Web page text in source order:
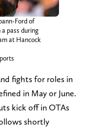
Ford of
pass during
at Hancock
fights for roles in
in May or June.
kick off in OTAs
shortly